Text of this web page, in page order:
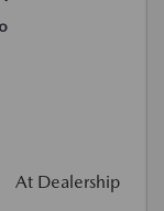
At Dealership